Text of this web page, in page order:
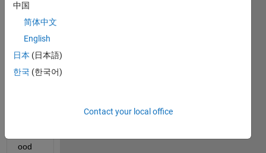
read
in
files
do
stuff
ood
中国
简体中文
English
日本 (日本語)
한국 (한국어)
Contact your local office